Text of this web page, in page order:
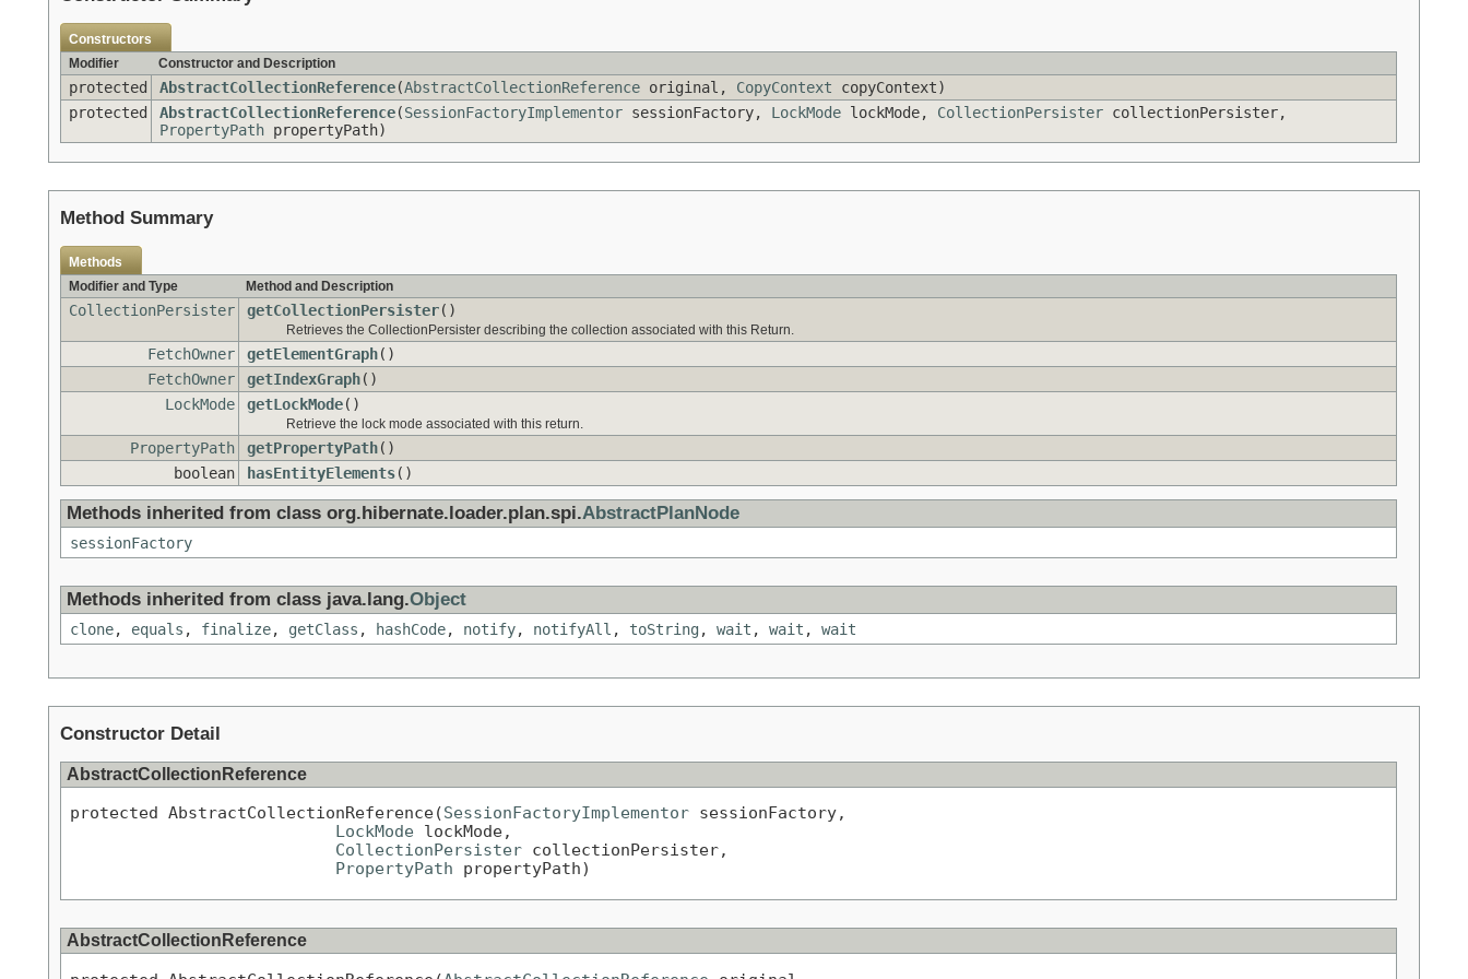
Constructors
Modifier
Constructor and Description
protected AbstractCollectionReference(AbstractCollectionReference original, CopyContext copyContext)
protected
AbstractCollectionReference(SessionFactoryImplementor sessionFactory, LockMode lockMode, CollectionPersister collectionPersister,
PropertyPath propertyPath)
Method Summary
Methods
Modifier and Type
Method and Description
CollectionPersister getCollectionPersister()
Retrieves the CollectionPersister describing the collection associated with this Return.
FetchOwner getElementGraph()
FetchOwner
getIndexGraph()
LockMode
getLockMode()
Retrieve the lock mode associated with this return.
PropertyPath getPropertyPath()
boolean
hasEntityElements()
Methods inherited from class org.hibernate.loader.plan.spi.AbstractPlanNode
sessionFactory
Methods inherited from class java.lang.Object
clone, equals , finalize, getClass , hashCode, notify, notifyAll , toString, wait , wait , wait
Constructor Detail
AbstractCollectionReference
protected AbstractCollectionReference(SessionFactoryImplementor sessionFactory,
LockMode lockMode,
CollectionPersister collectionPersister,
PropertyPath propertyPath)
AbstractCollectionReference